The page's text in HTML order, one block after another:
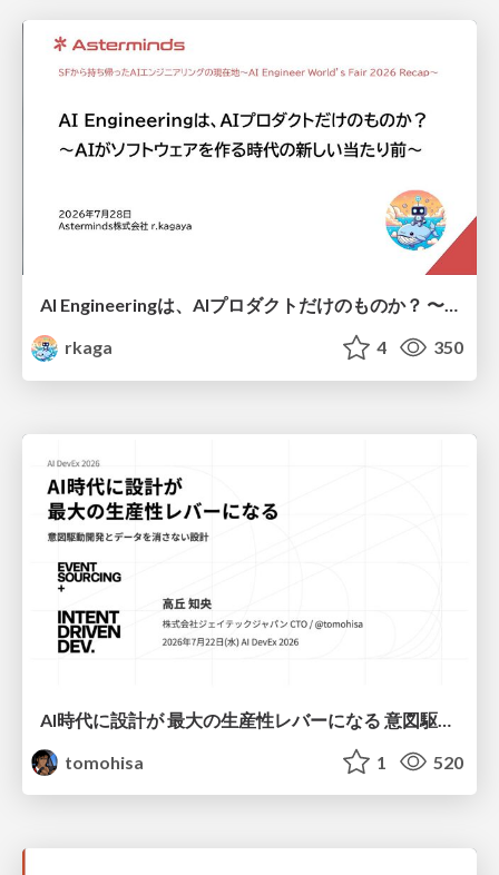
AI Engineeringは、AIプロダクトだけのものか？ 〜AIがソフトウェアを作る時代の新しい当たり前〜 / No AI in your product. AI Engineering in your development.
rkaga
4 350
tomohisa
1 520